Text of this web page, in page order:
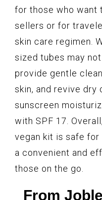
for those who want
sellers or for
skin care regimen.
sized tubes may
provide gentle
skin, and revive dry
sunscreen
with SPF 17.
vegan kit is safe
a convenient and
those on the go.
From